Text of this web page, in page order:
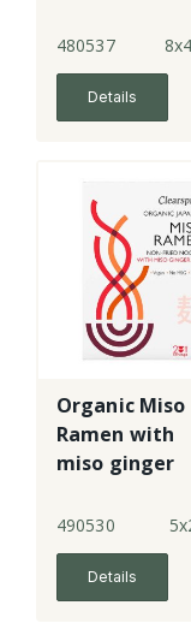
480537
Details
Organic Miso
Ramen with
miso ginger
490530
Details